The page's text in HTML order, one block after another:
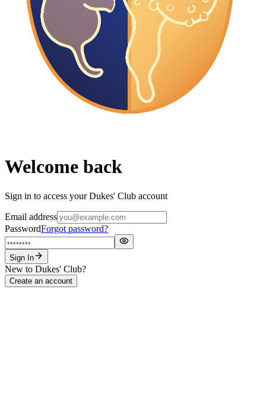
Welcome back
Sign in to access your Dukes' Club account
Email address
PasswordForgot password?
Sign In
New to Dukes' Club?
Create an account